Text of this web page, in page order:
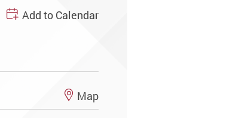
Add to Calendar
Map